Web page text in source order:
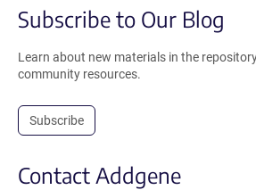
Subscribe to Our Blog
Learn about new materials in the
community resources.
Subscribe
Contact Addgene